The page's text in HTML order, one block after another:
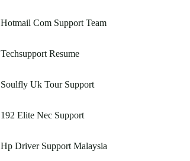
Hotmail Com Support Team
Techsupport Resume
Soulfly Uk Tour Support
192 Elite Nec Support
Hp Driver Support Malaysia